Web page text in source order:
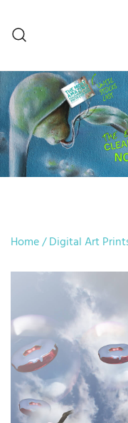
Home/Digital Art